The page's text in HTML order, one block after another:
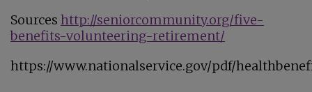
Sources http://seniorcommunity.org/five-
benefits-volunteering-retirement/
https://www.nationalservice.gov/pdf/